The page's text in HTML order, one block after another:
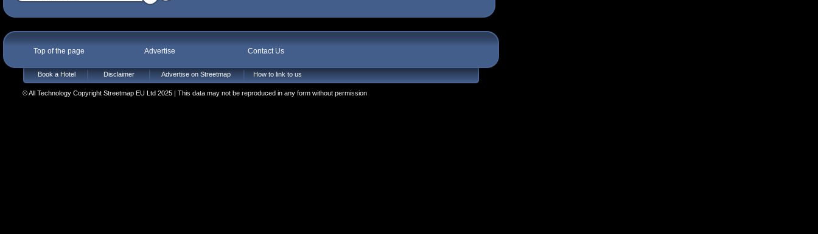
Top of the page Advertise Contact Us
Book a Hotel Disclaimer Advertise on Streetmap How to link to us
© All Technology Copyright Streetmap EU Ltd 2025 | This data may not be reproduced in any form without permission